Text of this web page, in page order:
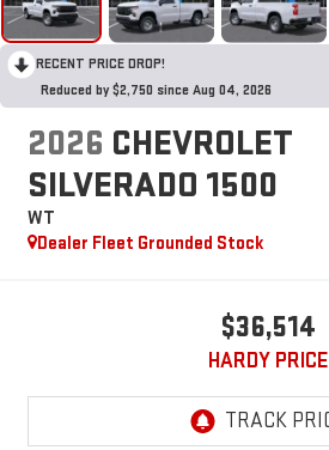
RECENT PRICE DROP!
Reduced by $2,750 since Aug 04, 2026
2026 CHEVROLET
SILVERADO 1500
WT
Dealer Fleet Grounded Stock
$36,514
HARDY PRICE